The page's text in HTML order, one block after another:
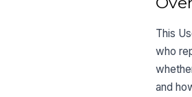
This
who
and